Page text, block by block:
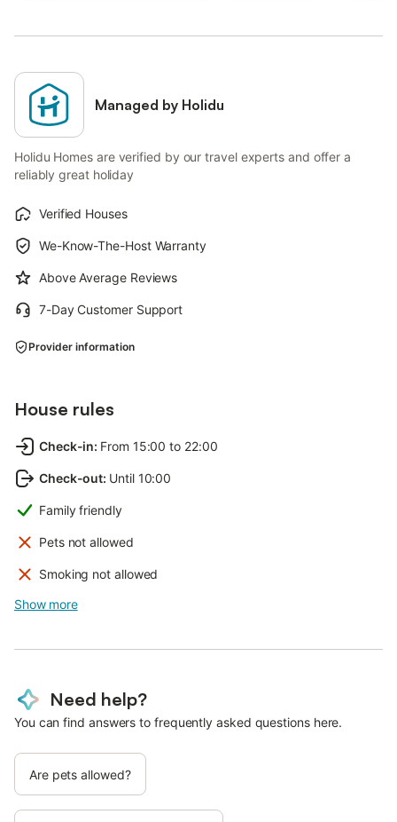
Managed by Holidu
Holidu Homes are verified by our travel experts and offer a
reliably great holiday
Verified Houses
We-Know-The-Host Warranty
Above Average Reviews
7-Day Customer Support
Provider information
House rules
Check-in: From 15:00 to 22:00
Check-out: Until 10:00
Family friendly
Pets not allowed
Smoking not allowed
Show more
Need help?
You can find answers to frequently asked questions here.
Are pets allowed?